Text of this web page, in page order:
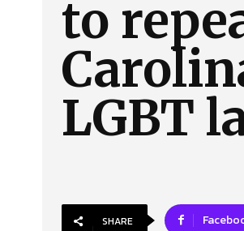
About Us Our Team
to
LGBT
SHARE